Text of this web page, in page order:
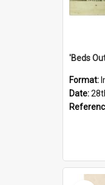
Format:
Date: